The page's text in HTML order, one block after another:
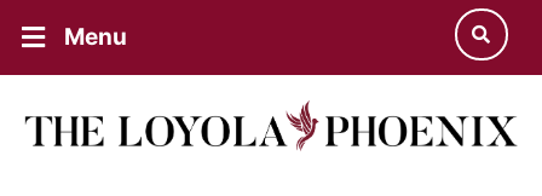
Menu